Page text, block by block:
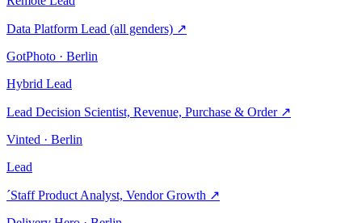
Data Platform Lead (all genders) ↗
GotPhoto · Berlin
Hybrid Lead
Lead Decision Scientist, Revenue, Purchase & Order ↗
Vinted · Berlin
Lead
´Staff Product Analyst, Vendor Growth ↗